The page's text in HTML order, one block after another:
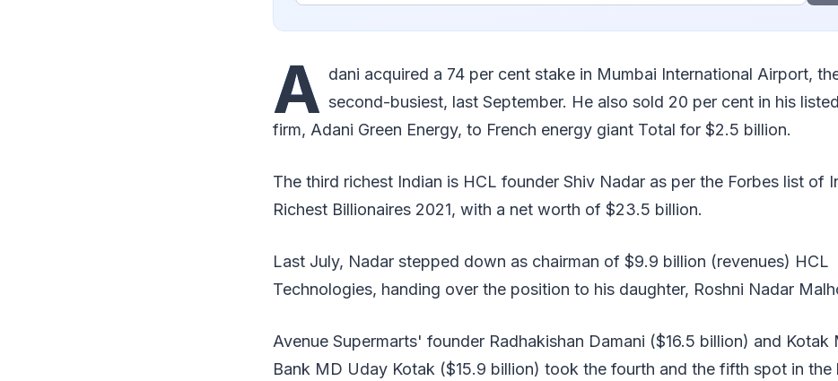
A dani acquired a 74 per cent stake in Mumbai International Airport,
second-busiest, last September. He also sold 20 per cent in his
firm, Adani Green Energy, to French energy giant Total for $2.5 billion.
The third richest Indian is HCL founder Shiv Nadar as per the Forbes list of
Richest Billionaires 2021, with a net worth of $23.5 billion.
Last July, Nadar stepped down as chairman of $9.9 billion (revenues) HCL
Technologies, handing over the position to his daughter, Roshni Nadar
Avenue Supermarts' founder Radhakishan Damani ($16.5 billion) and Kotak
Bank MD Uday Kotak ($15.9 billion) took the fourth and the fifth spot in the